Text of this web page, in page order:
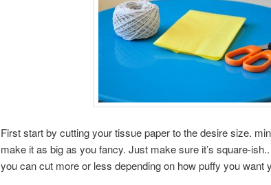
First start by cutting your tissue paper to the desire size.
make it as big as you fancy. Just make sure it’s square-
you can cut more or less depending on how puffy you want